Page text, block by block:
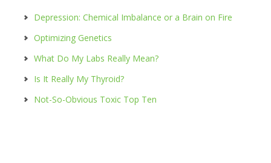
Depression: Chemical Imbalance or a Brain on Fire
Optimizing Genetics
What Do My Labs Really Mean?
Is It Really My Thyroid?
Not-So-Obvious Toxic Top Ten